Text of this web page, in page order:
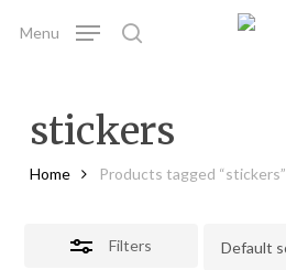
search
Menu
stickers
Home Products tagged “stickers”
Filters